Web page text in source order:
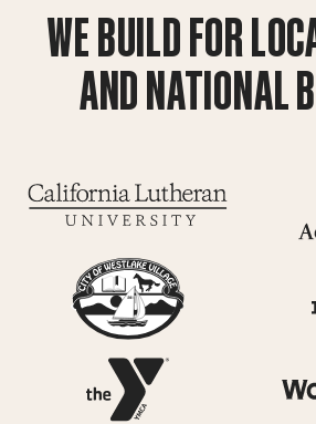
WE BUILD FOR
AND NATIONAL